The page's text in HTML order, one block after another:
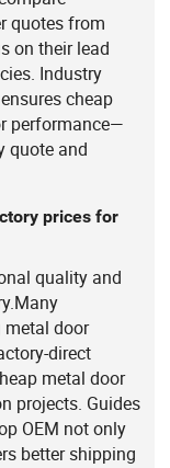
quotes from
on their lead
Industry
cheap
performance—
quote and
prices for
quality and
door
direct
metal door
projects. Guides
OEM not only
better shipping